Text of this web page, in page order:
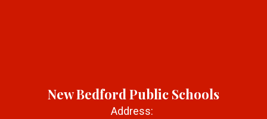
New Bedford Public Schools
Address: